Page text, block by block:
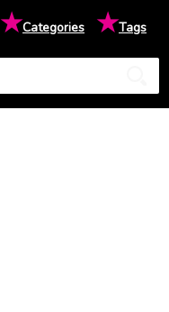
★Categories ★Tags